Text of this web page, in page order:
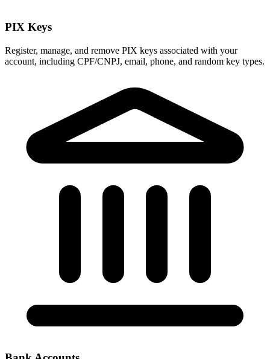
PIX Keys
Register, manage, and remove PIX keys associated with your
account, including CPF/CNPJ, email, phone, and random key types.